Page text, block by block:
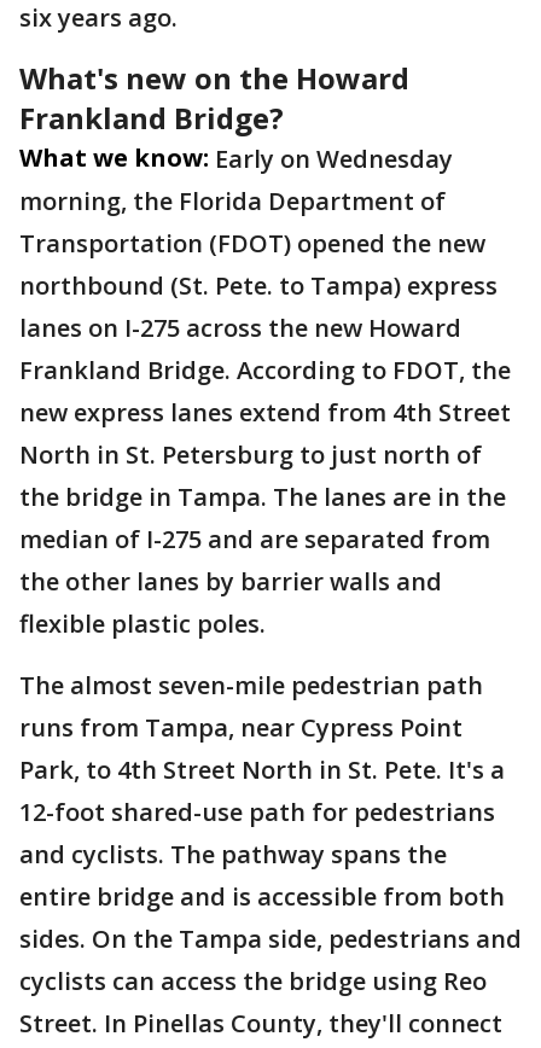
six years ago.
What's new on the Howard
Frankland Bridge?
What we know: Early on Wednesday
morning, the Florida Department of
Transportation (FDOT) opened the new
northbound (St. Pete. to Tampa) express
lanes on I-275 across the new Howard
Frankland Bridge. According to FDOT, the
new express lanes extend from 4th Street
North in St. Petersburg to just north of
the bridge in Tampa. The lanes are in the
median of I-275 and are separated from
the other lanes by barrier walls and
flexible plastic poles.
The almost seven-mile pedestrian path
runs from Tampa, near Cypress Point
Park, to 4th Street North in St. Pete. It's a
12-foot shared-use path for pedestrians
and cyclists. The pathway spans the
entire bridge and is accessible from both
sides. On the Tampa side, pedestrians and
cyclists can access the bridge using Reo
Street. In Pinellas County, they'll connect